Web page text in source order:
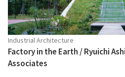
Industrial Architecture
Factory in the Earth / Ryuichi
Associates